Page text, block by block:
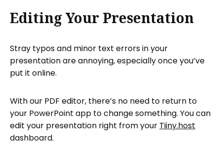
Editing Your Presentation
Stray typos and minor text errors in your
presentation are annoying, especially once you’ve
put it online.
With our PDF editor, there’s no need to return to
your PowerPoint app to change something. You can
edit your presentation right from your Tiiny.host
dashboard.